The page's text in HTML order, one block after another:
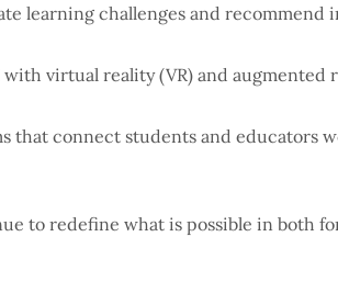
learning challenges and recommend
virtual reality (VR) and augmented
that connect students and educators
to redefine what is possible in both